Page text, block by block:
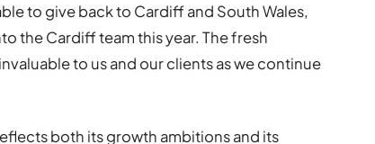
to give back to Cardiff and South Wales,
the Cardiff team this year. The fresh
to us and our clients as we continue
both its growth ambitions and its